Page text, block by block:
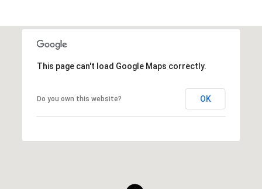
This page can't load Google Maps correctly.
Do you own this website? OK